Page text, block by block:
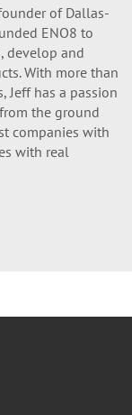
of Dallas-
ENO8 to
develop and
With more than
Jeff has a passion
the ground
companies with
with real